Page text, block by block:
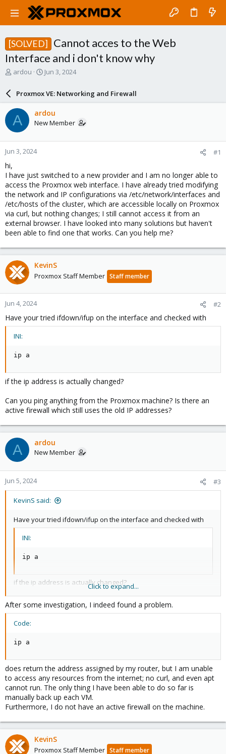
[SOLVED]
Cannot acces to the Web
Interface and i don't know why
T
a
d
s
t
a
r
r
ardou
S
a
r
d
a
e
Jun 3, 2024
Proxmox VE: Networking and Firewall
A ardou
New Member
Jun 3, 2024 #1
hi,
I have just switched to a new provider and I am no longer able to
access the Proxmox web interface. I have already tried modifying
the network and IP configurations via /etc/network/interfaces and
/etc/hosts of the cluster, which are accessible locally on Proxmox
via curl, but nothing changes; I still cannot access it from an
external browser. I have looked into many solutions but haven't
been able to find one that works. Can you help me?
KevinS
Proxmox Staff Member Staff member
Jun 4, 2024 #2
Have your tried ifdown/ifup on the interface and checked with
INI:
ip a
if the ip address is actually changed?
Can you ping anything from the Proxmox machine? Is there an
active firewall which still uses the old IP addresses?
A ardou
New Member
Jun 5, 2024 #3
KevinS said:
Have your tried ifdown/ifup on the interface and checked with
INI:
ip a
if the ip address is actually changed?
Can you ping anything from the Proxmox machine? Is there an
active firewall which still uses the old IP addresses?
Click to expand...
After some investigation, I indeed found a problem.
Code:
ip a
does return the address assigned by my router, but I am unable
to access any resources from the internet; no curl, and even apt
cannot run. The only thing I have been able to do so far is
manually back up each VM.
Furthermore, I do not have an active firewall on the machine.
KevinS
Proxmox Staff Member Staff member